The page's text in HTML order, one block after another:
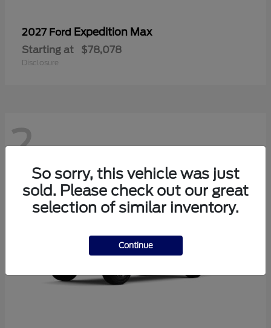
2027 Ford Expedition Max
Starting at $78,078
Disclosure
2
So sorry, this vehicle was just
sold. Please check out our great
selection of similar inventory.
Continue